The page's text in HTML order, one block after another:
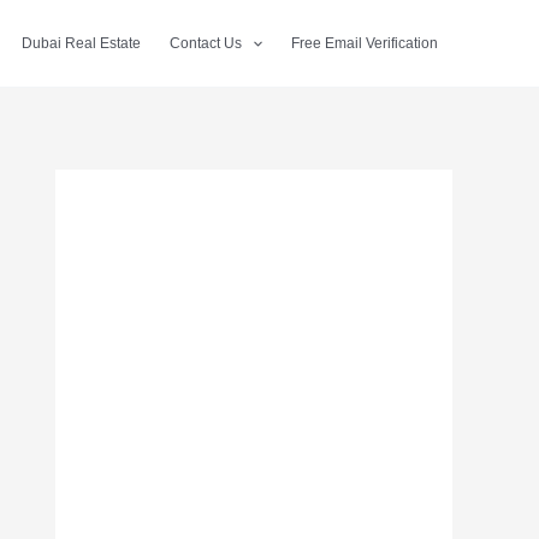
Dubai Real Estate Contact Us Free Email Verification